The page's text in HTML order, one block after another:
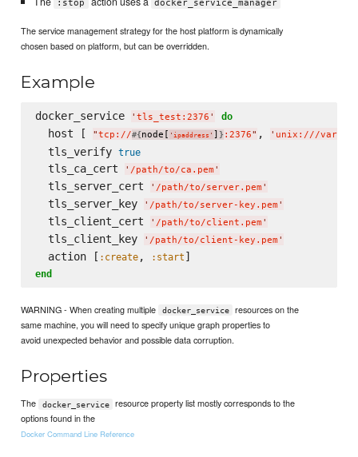
:stop docker_service_manager
The service management strategy for the host platform is dynamically
chosen based on platform, but can be overridden.
Example
docker_service ' tls_test:2376 ' do
  host [
"tcp://#{node[ ' ipaddress ' ] } :2376" , ' unix:///var/
  tls_verify
true
  tls_ca_cert
' /path/to/ca.pem '
  tls_server_cert
' /path/to/server.pem '
  tls_server_key
' /path/to/server-key.pem '
  tls_client_cert
' /path/to/client.pem '
  tls_client_key
' /path/to/client-key.pem '
  action [
:create, :start
end
WARNING - When creating multiple docker_service
resources on the
same machine, you will need to specify unique graph properties to
avoid unexpected behavior and possible data corruption.
Properties
The docker_service
resource property list mostly corresponds to the
options found in the
Docker Command Line Reference